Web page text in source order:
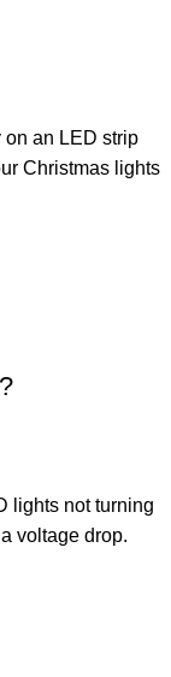
on an LED strip
Christmas lights
lights not turning
voltage drop.